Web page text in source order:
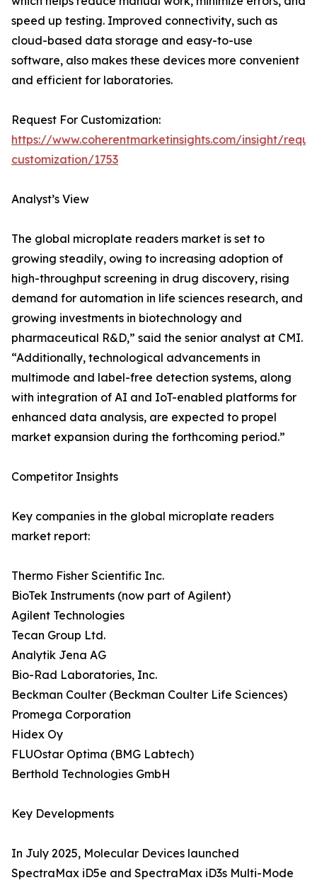
speed up testing. Improved connectivity, such as
cloud-based data storage and easy-to-use
software, also makes these devices more convenient
and efficient for laboratories.
Request For Customization:
https://www.coherentmarketinsights.com/insight/
customization/1753
Analyst’s View
The global microplate readers market is set to
growing steadily, owing to increasing adoption of
high-throughput screening in drug discovery, rising
demand for automation in life sciences research, and
growing investments in biotechnology and
pharmaceutical R&D,” said the senior analyst at CMI.
“Additionally, technological advancements in
multimode and label-free detection systems, along
with integration of AI and IoT-enabled platforms for
enhanced data analysis, are expected to propel
market expansion during the forthcoming period.”
Competitor Insights
Key companies in the global microplate readers
market report:
Thermo Fisher Scientific Inc.
BioTek Instruments (now part of Agilent)
Agilent Technologies
Tecan Group Ltd.
Analytik Jena AG
Bio-Rad Laboratories, Inc.
Beckman Coulter (Beckman Coulter Life Sciences)
Promega Corporation
Hidex Oy
FLUOstar Optima (BMG Labtech)
Berthold Technologies GmbH
Key Developments
In July 2025, Molecular Devices launched
SpectraMax iD5e and SpectraMax iD3s Multi-Mode